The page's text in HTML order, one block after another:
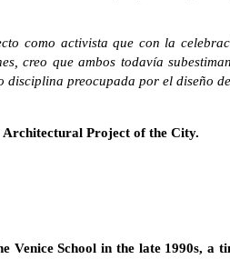
como activista que con la
creo que ambos todavía
preocupada por el diseño
Project of the City.
School in the late 1990s, a